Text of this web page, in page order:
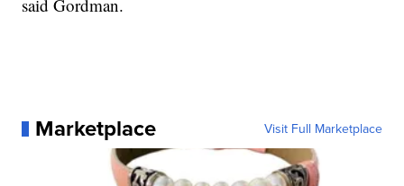
said Gordman.
Marketplace Visit Full Marketplace